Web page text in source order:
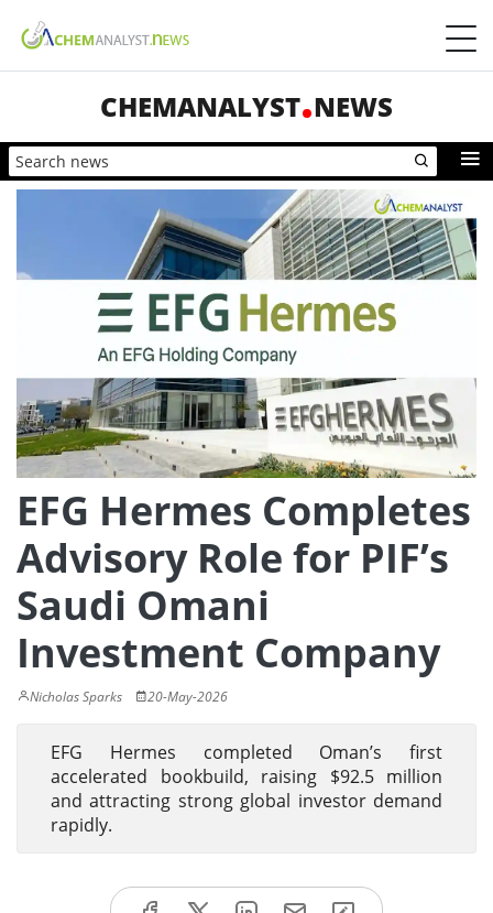
CHEMANALYST NEWS
EFG Hermes Completes
Advisory Role for PIF’s
Saudi Omani
Investment Company
Nicholas Sparks 20-May-2026
EFG Hermes completed Oman’s first
accelerated bookbuild, raising $92.5 million
and attracting strong global investor demand
rapidly.